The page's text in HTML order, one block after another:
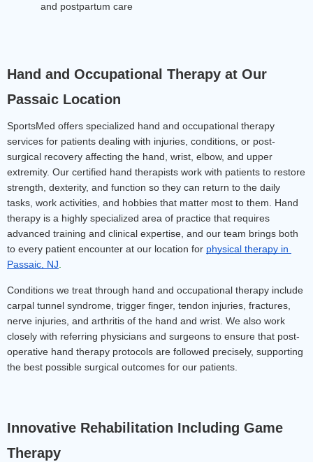
and postpartum care
Hand and Occupational Therapy at Our
Passaic Location
SportsMed offers specialized hand and occupational therapy
services for patients dealing with injuries, conditions, or post-
surgical recovery affecting the hand, wrist, elbow, and upper
extremity. Our certified hand therapists work with patients to restore
strength, dexterity, and function so they can return to the daily
tasks, work activities, and hobbies that matter most to them. Hand
therapy is a highly specialized area of practice that requires
advanced training and clinical expertise, and our team brings both
to every patient encounter at our location for physical therapy in
Passaic, NJ
Conditions we treat through hand and occupational therapy include
carpal tunnel syndrome, trigger finger, tendon injuries, fractures,
nerve injuries, and arthritis of the hand and wrist. We also work
closely with referring physicians and surgeons to ensure that post-
operative hand therapy protocols are followed precisely, supporting
the best possible surgical outcomes for our patients.
Innovative Rehabilitation Including Game
Therapy